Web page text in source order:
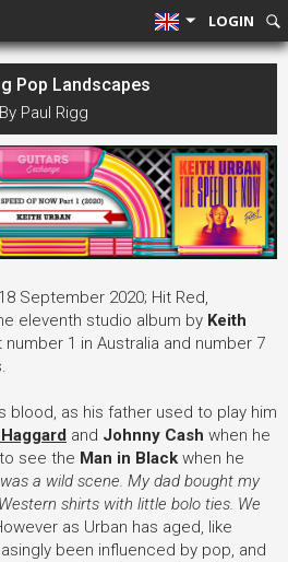
LOGIN
Pop Landscapes
By Paul Rigg
September 2020; Hit Red,
eleventh studio album by Keith
number 1 in Australia and number 7
blood, as his father used to play him
and Johnny Cash when he
see the Man in Black when he
was a wild scene. My dad bought my
shirts with little bolo ties. We
as Urban has aged, like
been influenced by pop, and